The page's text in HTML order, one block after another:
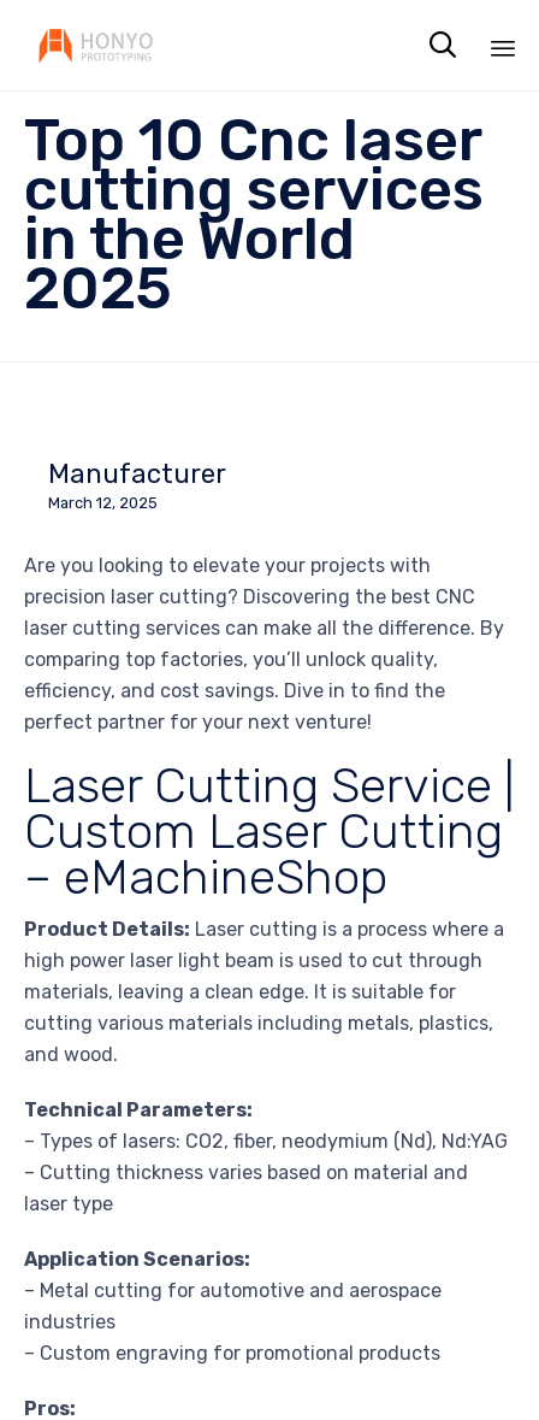

Top 10 Cnc laser
cutting services
in the World
2025
Manufacturer
March 12, 2025
Are you looking to elevate your projects with
precision laser cutting? Discovering the best CNC
laser cutting services can make all the difference. By
comparing top factories, you’ll unlock quality,
efficiency, and cost savings. Dive in to find the
perfect partner for your next venture!
Laser Cutting Service |
Custom Laser Cutting
– eMachineShop
Product Details: Laser cutting is a process where a
high power laser light beam is used to cut through
materials, leaving a clean edge. It is suitable for
cutting various materials including metals, plastics,
and wood.
Technical Parameters:
– Types of lasers: CO2, fiber, neodymium (Nd), Nd:YAG
– Cutting thickness varies based on material and
laser type
Application Scenarios:
– Metal cutting for automotive and aerospace
industries
– Custom engraving for promotional products
Pros: